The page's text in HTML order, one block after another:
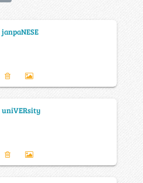
janpaNESE
uniVERsity